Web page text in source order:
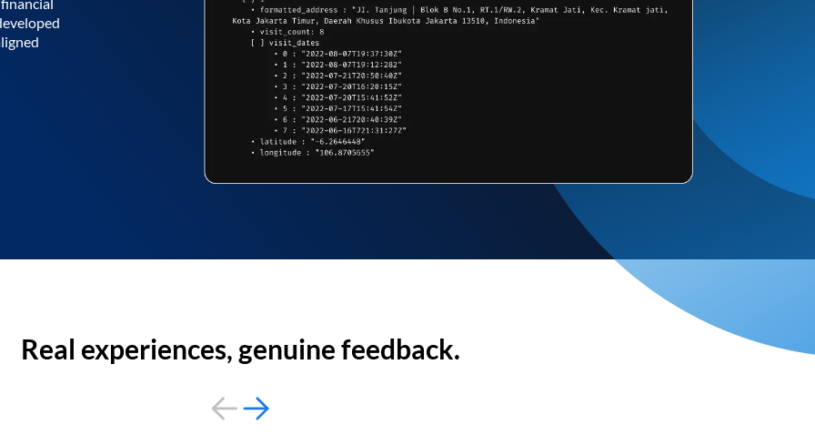
Real experiences, genuine feedback.